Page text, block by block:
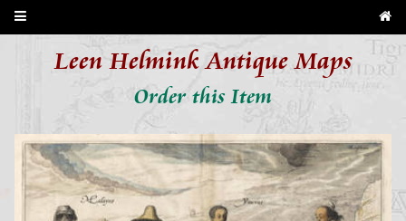
Leen Helmink Antique Maps
Order this Item